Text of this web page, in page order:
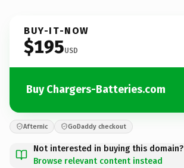
BUY-IT-NOW
$195USD
Buy Chargers-Batteries.com
Afternic GoDaddy checkout
Not interested in buying this domain?
Browse relevant content instead